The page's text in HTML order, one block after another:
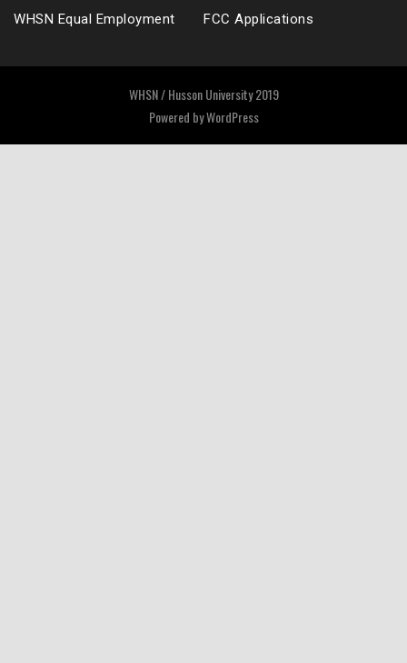
WHSN Equal Employment FCC Applications
WHSN / Husson University 2019
Powered byWordPress